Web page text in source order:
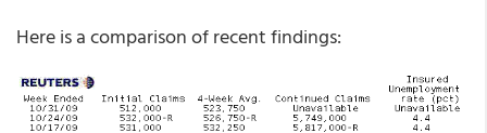
Here is a comparison of recent findings: